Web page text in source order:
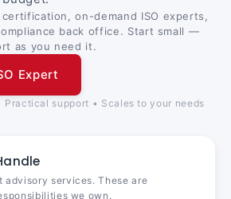
on-demand ISO experts,
back office. Start small —
as you need it.
Expert
support • Scales to your needs
advisory services. These are
we own.